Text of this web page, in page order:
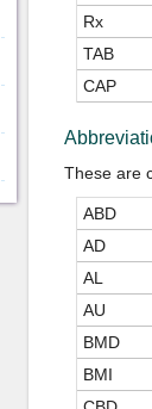
Rx
TAB
CAP
These are
ABD
AD
AL
AU
BMD
BMI